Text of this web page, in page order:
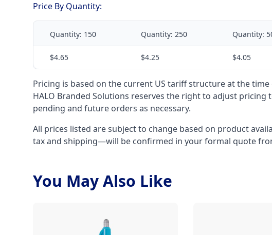
Price By Quantity:
Quantity: 150 Quantity: 250 Quantity:
$4.65 $4.25 $4.05
Pricing is based on the current US tariff structure at the
HALO Branded Solutions reserves the right to adjust
pending and future orders as necessary.
All prices listed are subject to change based on product
tax and shipping—will be confirmed in your formal quote
You May Also Like